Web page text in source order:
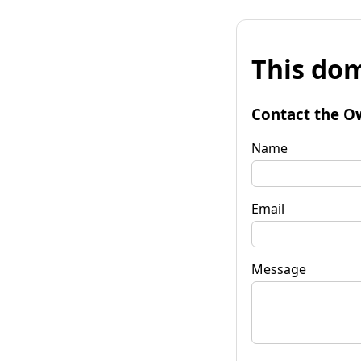
This
Contact the
Name
Email
Message